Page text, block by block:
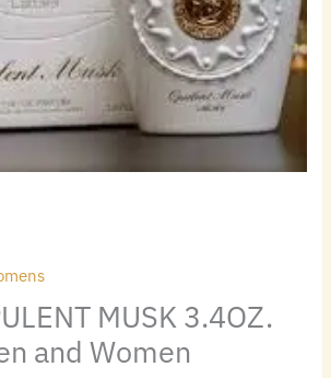
MUSK 3.4OZ.
and Women